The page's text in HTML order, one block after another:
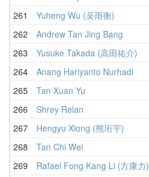
261
Yuheng Wu (吴雨衡)
262
Andrew Tan Jing Bang
263
Yusuke Takada (高田祐介)
264
Anang Hariyanto Nurhadi
265
Tan Xuan Yu
266
Shrey Relan
267
Hengyu Xiong (熊珩宇)
268
Tan Chi Wei
269
Rafael Fong Kang Li (方康力)